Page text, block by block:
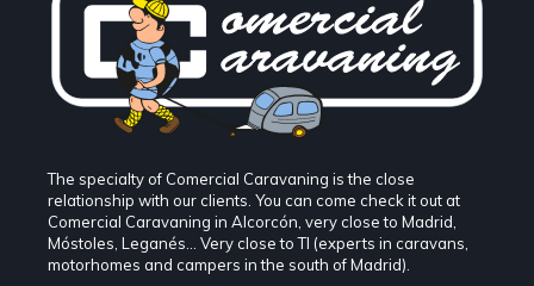
The specialty of Comercial Caravaning is the close
relationship with our clients. You can come check it out at
Comercial Caravaning in Alcorcón, very close to Madrid,
Móstoles, Leganés... Very close to TI (experts in caravans,
motorhomes and campers in the south of Madrid).